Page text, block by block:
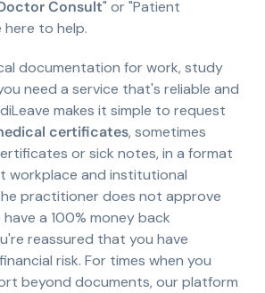
Consult" or "Patient
here to help.
documentation for work, study
need a service that's reliable and
makes it simple to request
certificates, sometimes
or sick notes, in a format
workplace and institutional
practitioner does not approve
a 100% money back
reassured that you have
risk. For times when you
beyond documents, our platform